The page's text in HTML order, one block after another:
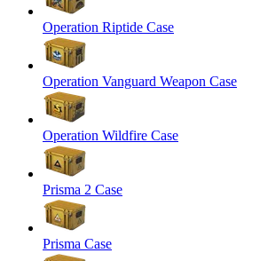
Operation Riptide Case
Operation Vanguard Weapon Case
Operation Wildfire Case
Prisma 2 Case
Prisma Case